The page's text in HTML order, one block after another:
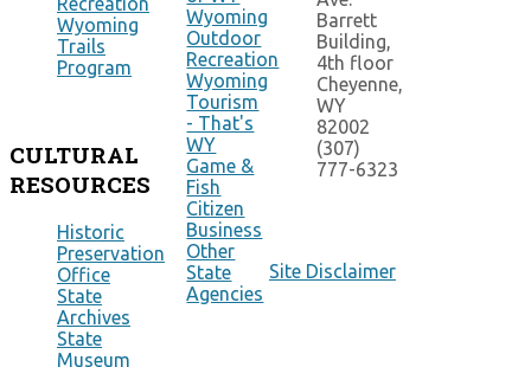
Wyoming
Trails
Program
CULTURAL
RESOURCES
Historic
Preservation
Office
State
Archives
State
Museum
Wyoming
Outdoor
Recreation
Wyoming
Tourism
- That's
WY
Game &
Fish
Citizen
Business
Other
State
Agencies
Barrett
Building,
4th floor
Cheyenne,
WY
82002
(307)
777-6323
Site Disclaimer